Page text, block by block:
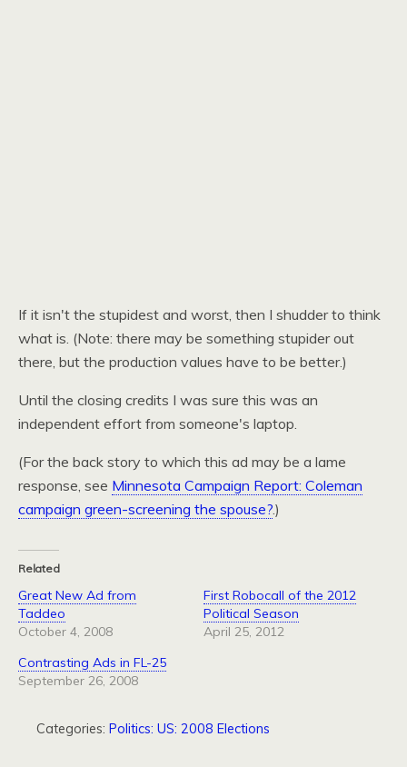
If it isn't the stupidest and worst, then I shudder to think
what is. (Note: there may be something stupider out
there, but the production values have to be better.)
Until the closing credits I was sure this was an
independent effort from someone's laptop.
(For the back story to which this ad may be a lame
response, see Minnesota Campaign Report: Coleman
campaign green-screening the spouse?.)
Related
Great New Ad from
Taddeo
October 4, 2008
First Robocall of the 2012
Political Season
April 25, 2012
Contrasting Ads in FL-25
September 26, 2008
Categories: Politics: US: 2008 Elections